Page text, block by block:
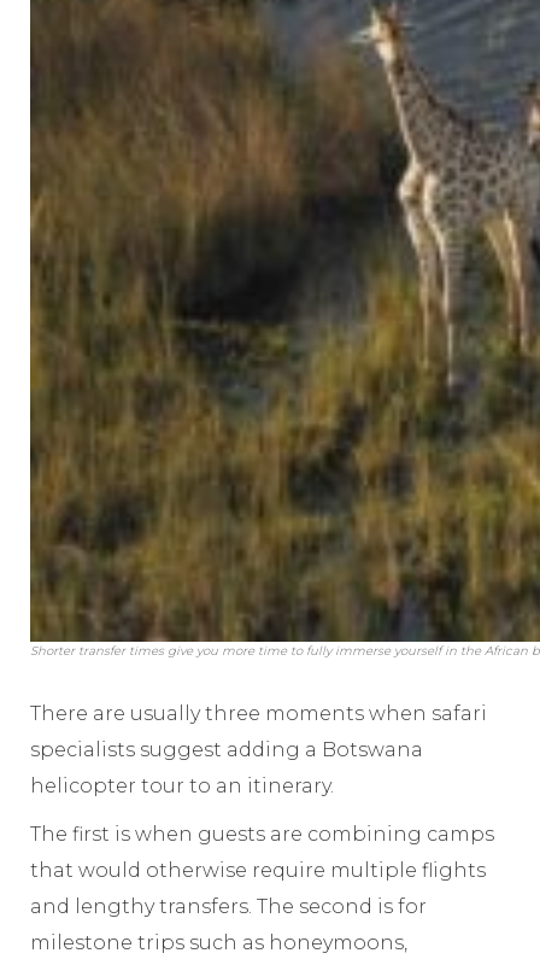
Shorter transfer times give you more time to fully immerse yourself in the African
There are usually three moments when safari
specialists suggest adding a Botswana
helicopter tour to an itinerary.
The first is when guests are combining camps
that would otherwise require multiple flights
and lengthy transfers. The second is for
milestone trips such as honeymoons,